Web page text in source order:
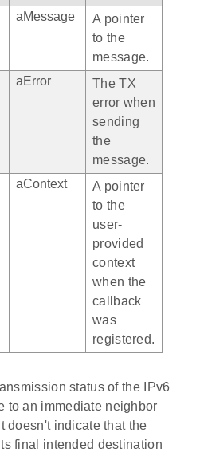
aMessage
A pointer
to the
message.
aError
The TX
error when
sending
the
message.
aContext
A pointer
to the
user-
provided
context
when the
callback
was
registered.
status of the IPv6
to an immediate neighbor
doesn't indicate that the
final intended destination